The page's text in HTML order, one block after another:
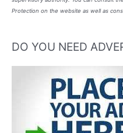
Protection on the website as well as
DO YOU NEED